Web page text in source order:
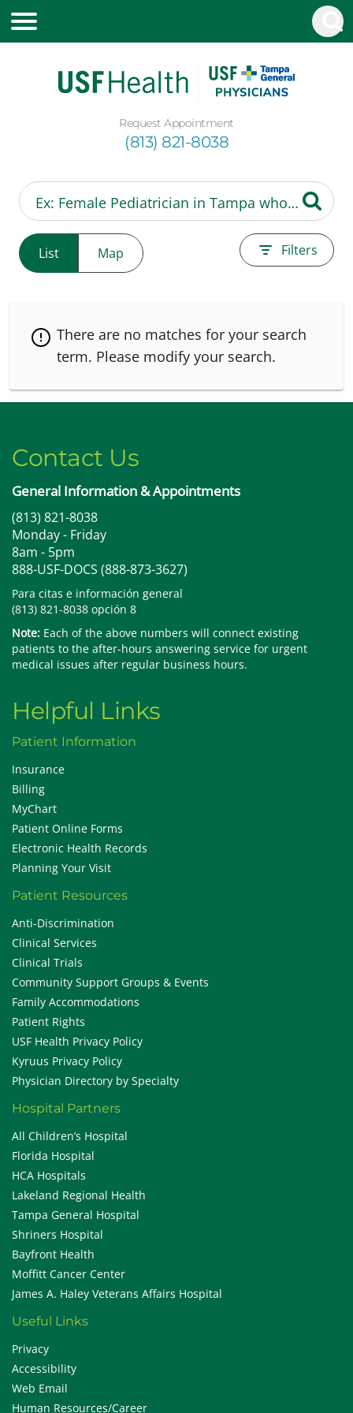
Request Appointment
(813) 821-8038
List Map Filters
There are no matches for your search
term. Please modify your search.
Contact Us
General Information & Appointments
(813) 821-8038
Monday - Friday
8am - 5pm
888-USF-DOCS (888-873-3627)
Para citas e información general
(813) 821-8038 opción 8
Note: Each of the above numbers will connect existing
patients to the after-hours answering service for urgent
medical issues after regular business hours.
Helpful Links
Patient Information
Insurance
Billing
MyChart
Patient Online Forms
Electronic Health Records
Planning Your Visit
Patient Resources
Anti-Discrimination
Clinical Services
Clinical Trials
Community Support Groups & Events
Family Accommodations
Patient Rights
USF Health Privacy Policy
Kyruus Privacy Policy
Physician Directory by Specialty
Hospital Partners
All Children’s Hospital
Florida Hospital
HCA Hospitals
Lakeland Regional Health
Tampa General Hospital
Shriners Hospital
Bayfront Health
Moffitt Cancer Center
James A. Haley Veterans Affairs Hospital
Useful Links
Privacy
Accessibility
Web Email
Human Resources/Career